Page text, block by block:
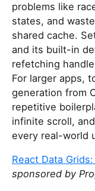
problems like
states, and
shared cache.
and its built-in
refetching
For larger apps,
generation from
repetitive
infinite scroll,
every real-world
React Data
sponsored by